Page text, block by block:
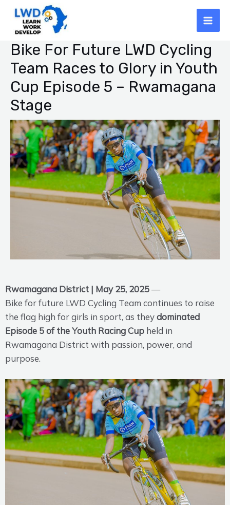
Skip
content
Bike For Future LWD Cycling
Team Races to Glory in Youth
Cup Episode 5 – Rwamagana
Stage
Rwamagana District | May 25, 2025—
Bike for future LWD Cycling Team continues to raise
the flag high for girls in sport, as theydominated
Episode 5 of the Youth Racing Cup held in
Rwamagana District with passion, power, and
purpose.
Post
navigation